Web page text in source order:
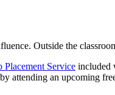
Outside the
Placement Service included
attending an upcoming